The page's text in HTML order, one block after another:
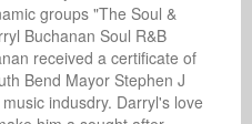
groups "The Soul &
Buchanan Soul R&B
received a certificate of
Bend Mayor Stephen J
indusdry. Darryl's love